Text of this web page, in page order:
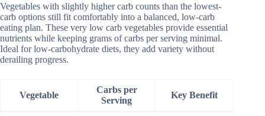
Vegetables with slightly higher carb counts than the lowest-
carb options still fit comfortably into a balanced, low-carb
eating plan. These very low carb vegetables provide essential
nutrients while keeping grams of carbs per serving minimal.
Ideal for low-carbohydrate diets, they add variety without
derailing progress.
Vegetable
Carbs per
Serving
Key Benefit